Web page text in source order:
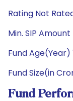
Rating Not
Min. SIP
Fund Age(Year)
Fund Size(in
Fund